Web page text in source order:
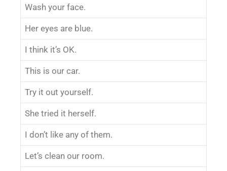
Wash your face.
Her eyes are blue.
I think it’s OK.
This is our car.
Try it out yourself.
She tried it herself.
I don’t like any of them.
Let’s clean our room.